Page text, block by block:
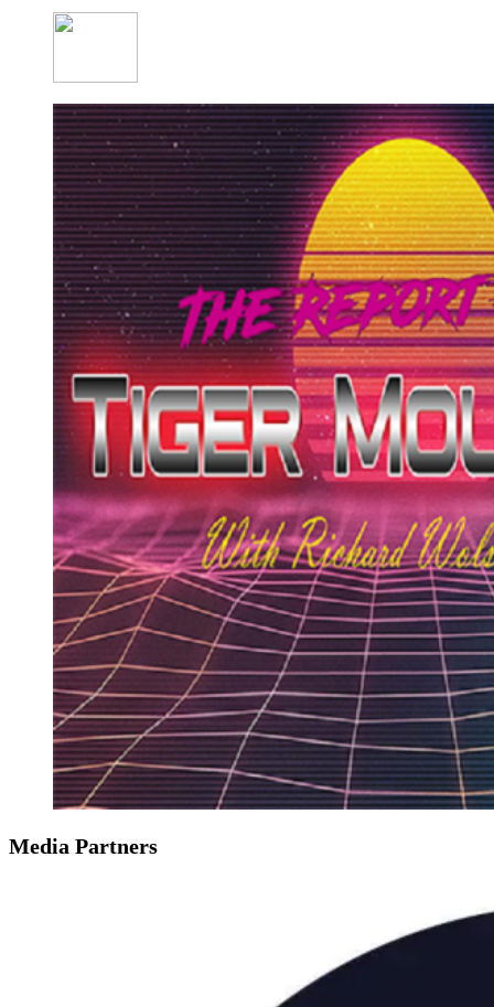
Media Partners